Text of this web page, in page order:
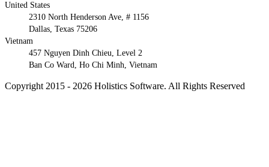
United States
2310 North Henderson Ave, # 1156
Dallas, Texas 75206
Vietnam
457 Nguyen Dinh Chieu, Level 2
Ban Co Ward, Ho Chi Minh, Vietnam
Copyright 2015 - 2026 Holistics Software. All Rights Reserved